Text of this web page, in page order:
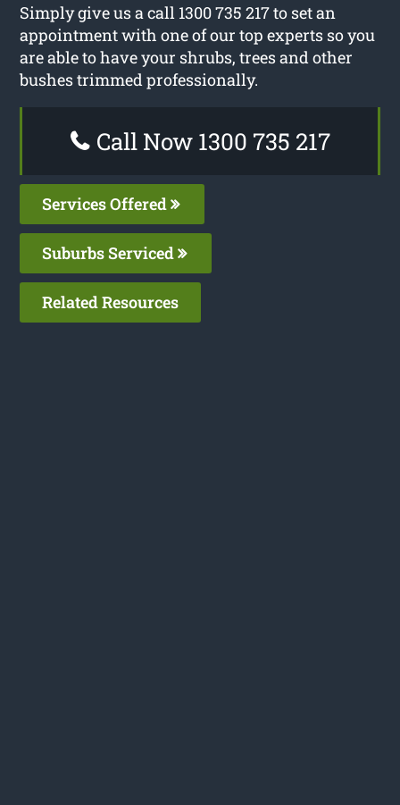
Simply give us a call 1300 735 217 to set an
appointment with one of our top experts so you
are able to have your shrubs, trees and other
bushes trimmed professionally.
Call Now 1300 735 217
Services Offered
Suburbs Serviced
Related Resources